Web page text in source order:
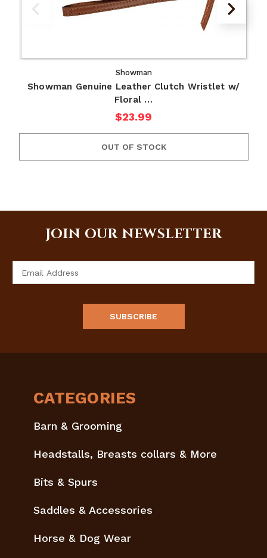
Showman
Showman Genuine Leather Clutch Wristlet w/
Floral …
$23.99
OUT OF STOCK
JOIN OUR NEWSLETTER
CATEGORIES
Barn & Grooming
Headstalls, Breasts collars & More
Bits & Spurs
Saddles & Accessories
Horse & Dog Wear